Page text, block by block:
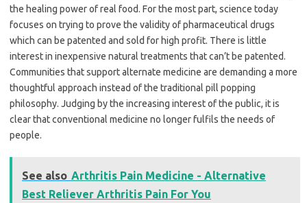
the healing power of real food. For the most part, science today
focuses on trying to prove the validity of pharmaceutical drugs
which can be patented and sold for high profit. There is little
interest in inexpensive natural treatments that can’t be patented.
Communities that support alternate medicine are demanding a more
thoughtful approach instead of the traditional pill popping
philosophy. Judging by the increasing interest of the public, it is
clear that conventional medicine no longer fulfils the needs of
people.
See also Arthritis Pain Medicine - Alternative
Best Reliever Arthritis Pain For You